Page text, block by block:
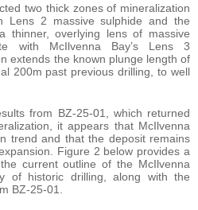
two thick zones of mineralization
Lens 2 massive sulphide and the
thinner, overlying lens of massive
with McIlvenna Bay’s Lens 3
extends the known plunge length of
200m past previous drilling, to well
from BZ-25-01, which returned
it appears that McIlvenna
trend and that the deposit remains
Figure 2 below provides a
current outline of the McIlvenna
of historic drilling, along with the
BZ-25-01.